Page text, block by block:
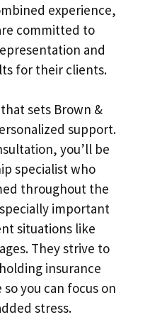
experience,
committed to
and
for their clients.
sets Brown &
support.
you’ll be
specialist who
throughout the
important
situations like
They strive to
insurance
you can focus on
stress.